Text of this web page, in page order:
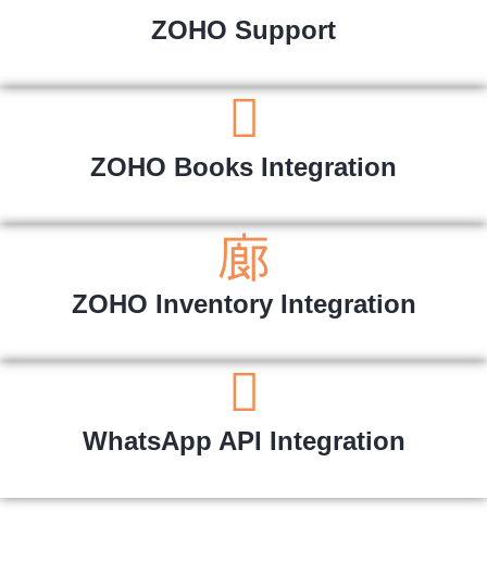
ZOHO Support
ZOHO Books Integration
ZOHO Inventory Integration
WhatsApp API Integration